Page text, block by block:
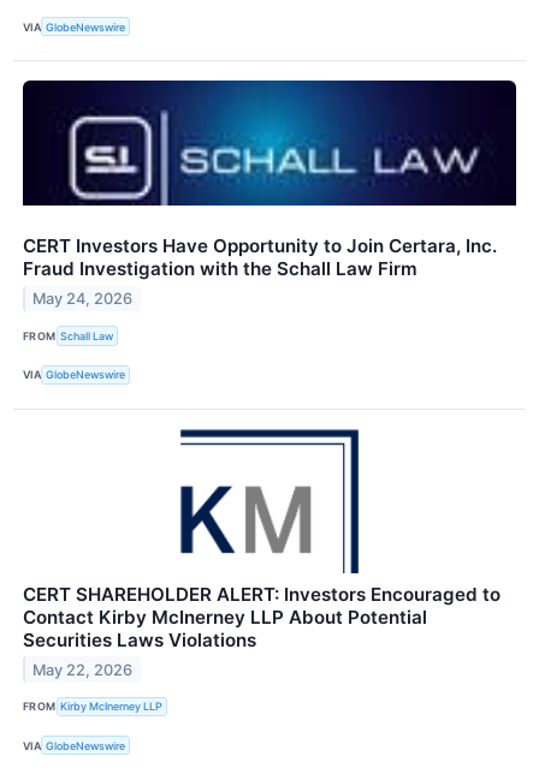
VIA GlobeNewswire
CERT Investors Have Opportunity to Join Certara, Inc.
Fraud Investigation with the Schall Law Firm
May 24, 2026
FROM Schall Law
VIA GlobeNewswire
CERT SHAREHOLDER ALERT: Investors Encouraged to
Contact Kirby McInerney LLP About Potential
Securities Laws Violations
May 22, 2026
FROM Kirby McInerney LLP
VIA GlobeNewswire